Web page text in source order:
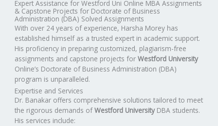
Expert Assistance for Westford Uni Online MBA Assignments
& Capstone Projects for Doctorate of Business
Administration (DBA) Solved Assignments
With over 24 years of experience, Harsha Morey has
established himself as a trusted expert in academic support.
His proficiency in preparing customized, plagiarism-free
assignments and capstone projects for Westford University
Online’s Doctorate of Business Administration (DBA)
program is unparalleled.
Expertise and Services
Dr. Banakar offers comprehensive solutions tailored to meet
the rigorous demands ofWestford UniversityDBA students.
His services include: